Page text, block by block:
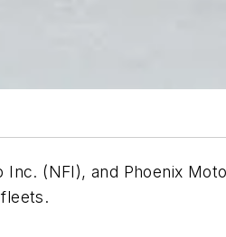
(NFI), and Phoenix